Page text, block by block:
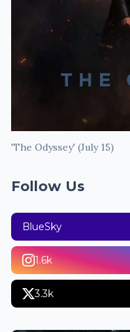
'The Odyssey' (July 15)
Follow Us
BlueSky
1.6k
3.3k